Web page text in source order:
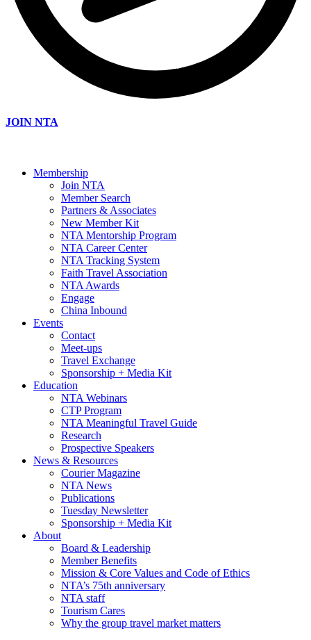
JOIN NTA
Membership
Join NTA
Member Search
Partners & Associates
New Member Kit
NTA Mentorship Program
NTA Career Center
NTA Tracking System
Faith Travel Association
NTA Awards
Engage
China Inbound
Events
Contact
Meet-ups
Travel Exchange
Sponsorship + Media Kit
Education
NTA Webinars
CTP Program
NTA Meaningful Travel Guide
Research
Prospective Speakers
News & Resources
Courier Magazine
NTA News
Publications
Tuesday Newsletter
Sponsorship + Media Kit
About
Board & Leadership
Member Benefits
Mission & Core Values and Code of Ethics
NTA’s 75th anniversary
NTA staff
Tourism Cares
Why the group travel market matters